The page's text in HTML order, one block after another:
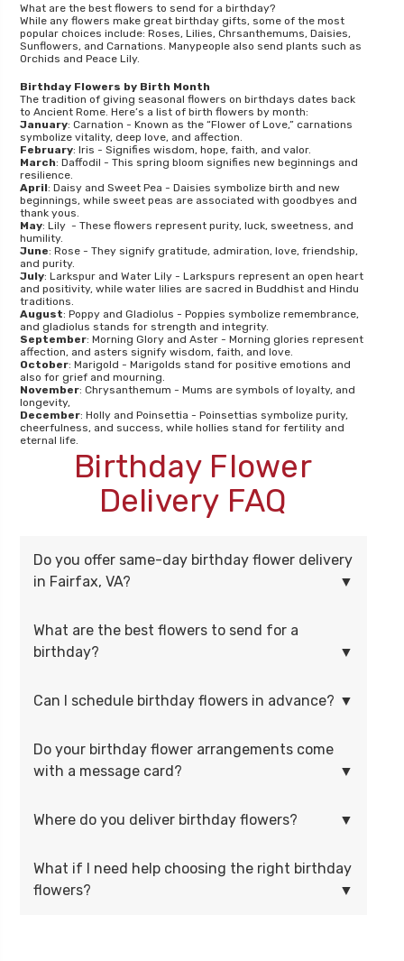
What are the best flowers to send for a birthday?
While any flowers make great birthday gifts, some of the most
popular choices include: Roses, Lilies, Chrsanthemums, Daisies,
Sunflowers, and Carnations. Manypeople also send plants such as
Orchids and Peace Lily.
Birthday Flowers by Birth Month
The tradition of giving seasonal flowers on birthdays dates back
to Ancient Rome. Here’s a list of birth flowers by month:
January: Carnation - Known as the “Flower of Love,” carnations
symbolize vitality, deep love, and affection.
February: Iris - Signifies wisdom, hope, faith, and valor.
March: Daffodil - This spring bloom signifies new beginnings and
resilience.
April: Daisy and Sweet Pea - Daisies symbolize birth and new
beginnings, while sweet peas are associated with goodbyes and
thank yous.
May: Lily - These flowers represent purity, luck, sweetness, and
humility.
June: Rose - They signify gratitude, admiration, love, friendship,
and purity.
July: Larkspur and Water Lily - Larkspurs represent an open heart
and positivity, while water lilies are sacred in Buddhist and Hindu
traditions.
August: Poppy and Gladiolus - Poppies symbolize remembrance,
and gladiolus stands for strength and integrity.
September: Morning Glory and Aster - Morning glories represent
affection, and asters signify wisdom, faith, and love.
October: Marigold - Marigolds stand for positive emotions and
also for grief and mourning.
November: Chrysanthemum - Mums are symbols of loyalty, and
longevity,
December: Holly and Poinsettia - Poinsettias symbolize purity,
cheerfulness, and success, while hollies stand for fertility and
eternal life.
Birthday Flower
Delivery FAQ
Do you offer same-day birthday flower delivery
in Fairfax, VA?
What are the best flowers to send for a
birthday?
Can I schedule birthday flowers in advance?
Do your birthday flower arrangements come
with a message card?
Where do you deliver birthday flowers?
What if I need help choosing the right birthday
flowers?